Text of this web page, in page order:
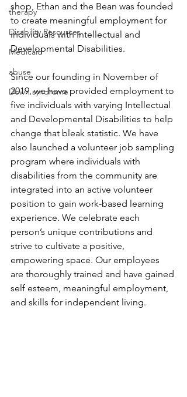
therapy
Disability Resources
Medicaid
abuse
Down syndrome
shop, Ethan and the Bean was founded
to create meaningful employment for
individuals with Intellectual and
Developmental Disabilities.
Since our founding in November of
2019, we have provided employment to
five individuals with varying Intellectual
and Developmental Disabilities to help
change that bleak statistic. We have
also launched a volunteer job sampling
program where individuals with
disabilities from the community are
integrated into an active volunteer
position to gain work-based learning
experience. We celebrate each
person’s unique contributions and
strive to cultivate a positive,
empowering space. Our employees
are thoroughly trained and have gained
self esteem, meaningful employment,
and skills for independent living.